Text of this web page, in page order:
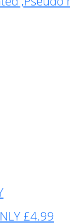
£4.99